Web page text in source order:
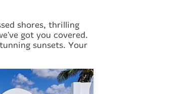
shores, thrilling
got you covered.
sunsets. Your